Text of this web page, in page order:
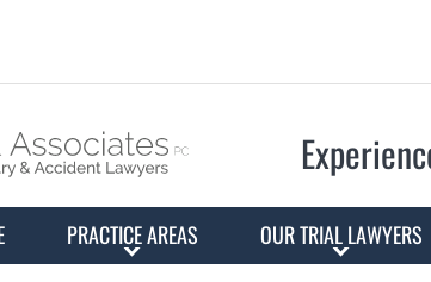
PRACTICE AREAS OUR TRIAL LAWYERS